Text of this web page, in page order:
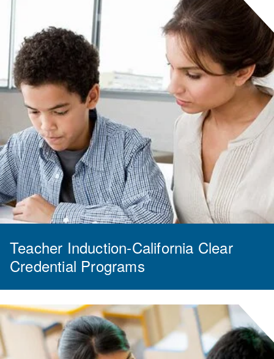
Teacher Induction-California Clear
Credential Programs